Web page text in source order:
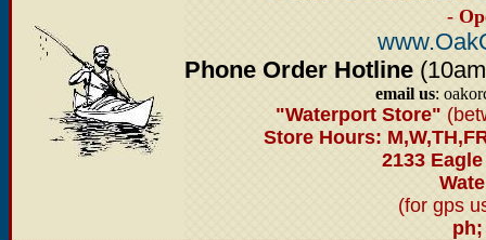
-
Phone Order Hotline
email us:
"Waterport Store"
Store Hours:
2133
(for gps
ph;